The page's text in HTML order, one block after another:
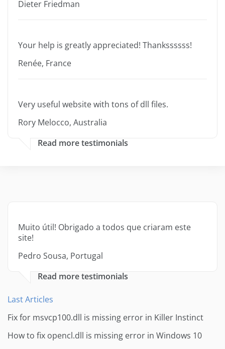
Dieter Friedman
Your help is greatly appreciated! Thankssssss!
Renée, France
Very useful website with tons of dll files.
Rory Melocco, Australia
Read more testimonials
Muito útil! Obrigado a todos que criaram este
site!
Pedro Sousa, Portugal
Read more testimonials
Last Articles
Fix for msvcp100.dll is missing error in Killer Instinct
How to fix opencl.dll is missing error in Windows 10